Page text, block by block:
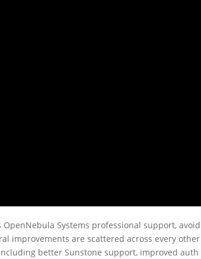
Systems professional support,
improvements are scattered across every other
better Sunstone support, improved auth